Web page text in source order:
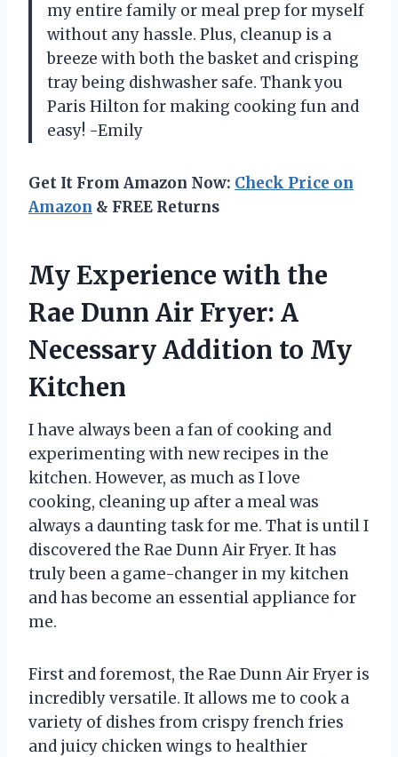
my entire family or meal prep for myself
without any hassle. Plus, cleanup is a
breeze with both the basket and crisping
tray being dishwasher safe. Thank you
Paris Hilton for making cooking fun and
easy! -Emily
Get It From Amazon Now: Check Price on
Amazon & FREE Returns
My Experience with the
Rae Dunn Air Fryer: A
Necessary Addition to My
Kitchen
I have always been a fan of cooking and
experimenting with new recipes in the
kitchen. However, as much as I love
cooking, cleaning up after a meal was
always a daunting task for me. That is until I
discovered the Rae Dunn Air Fryer. It has
truly been a game-changer in my kitchen
and has become an essential appliance for
me.
First and foremost, the Rae Dunn Air Fryer is
incredibly versatile. It allows me to cook a
variety of dishes from crispy french fries
and juicy chicken wings to healthier